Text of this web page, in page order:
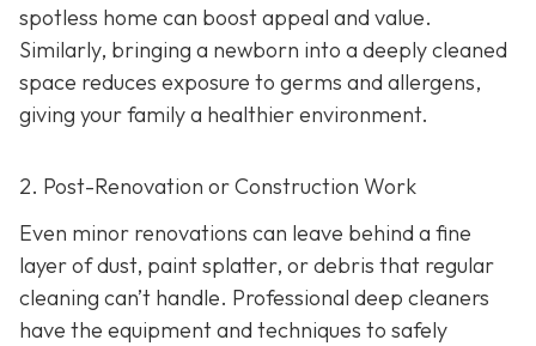
spotless home can boost appeal and value.
Similarly, bringing a newborn into a deeply cleaned
space reduces exposure to germs and allergens,
giving your family a healthier environment.
2. Post-Renovation or Construction Work
Even minor renovations can leave behind a fine
layer of dust, paint splatter, or debris that regular
cleaning can’t handle. Professional deep cleaners
have the equipment and techniques to safely